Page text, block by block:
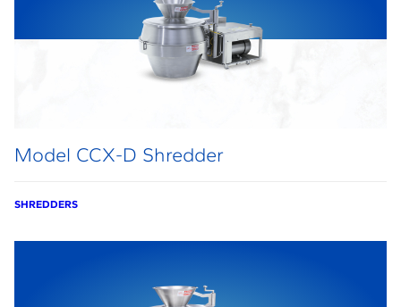
Model CCX-D Shredder
SHREDDERS